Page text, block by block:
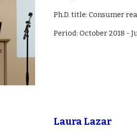
Ph.D. title: Consumer
Period: October 2018 -
Laura Lazar